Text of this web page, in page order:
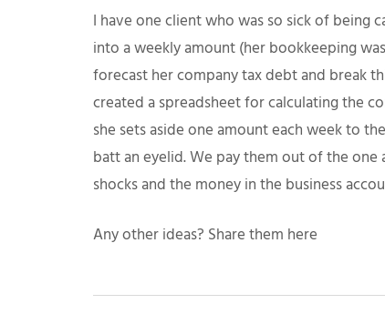
I have one client who was so sick of being
into a weekly amount (her bookkeeping
forecast her company tax debt and break
created a spreadsheet for calculating the
she sets aside one amount each week to
batt an eyelid. We pay them out of the
shocks and the money in the business
Any other ideas? Share them here